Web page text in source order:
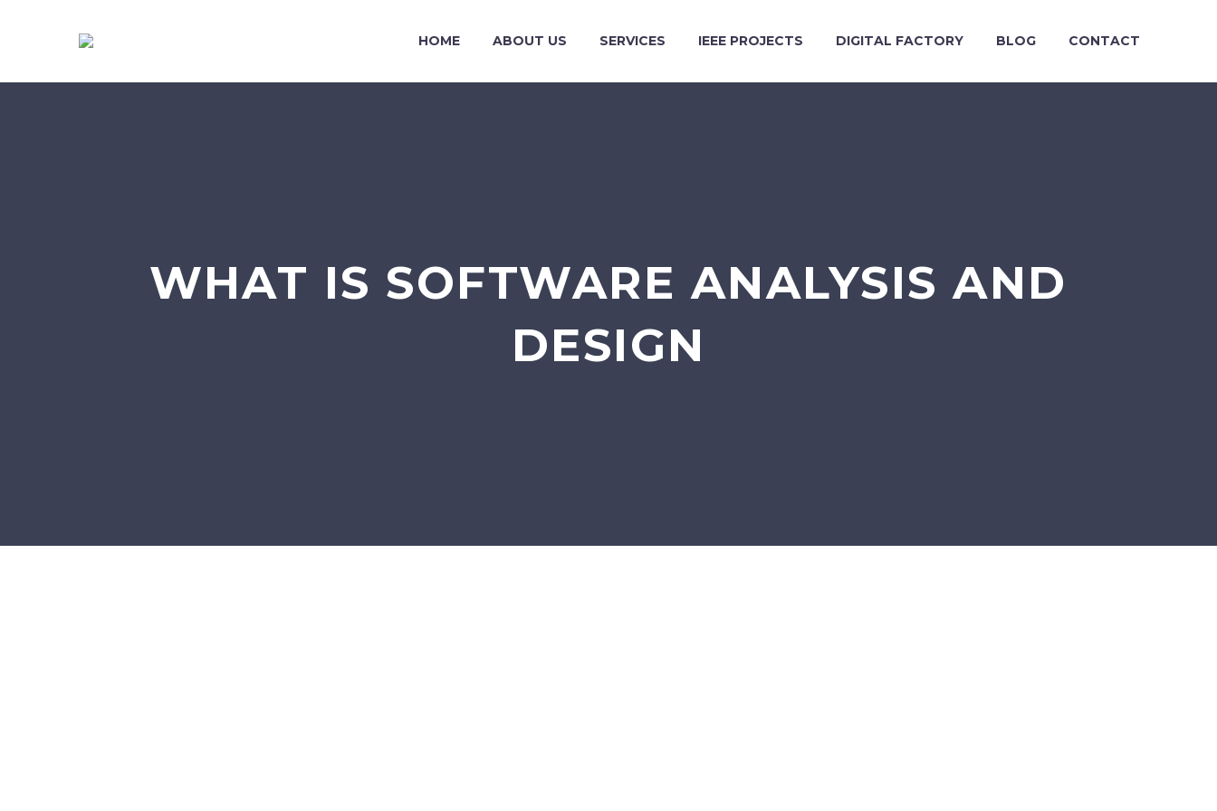
HOME ABOUT US SERVICES IEEE PROJECTS DIGITAL FACTORY BLOG CONTACT
WHAT IS SOFTWARE ANALYSIS AND
DESIGN